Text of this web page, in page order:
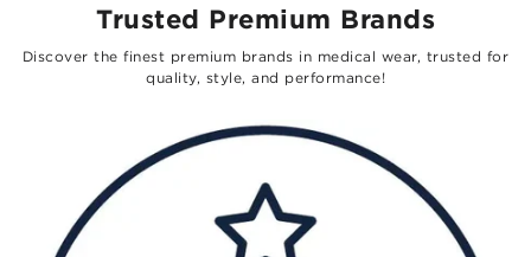
Trusted Premium Brands
Discover the finest premium brands in medical wear, trusted for
quality, style, and performance!